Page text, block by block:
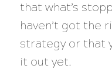
that what’s
haven’t got the
strategy or that
it out yet.